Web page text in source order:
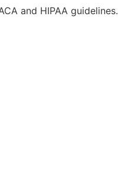
and HIPAA guidelines.